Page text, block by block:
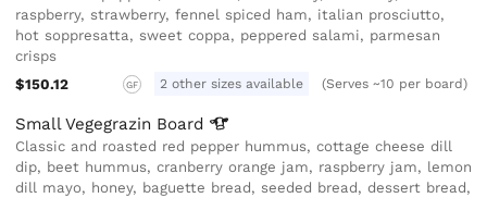
raspberry, strawberry, fennel spiced ham, italian prosciutto,
hot soppresatta, sweet coppa, peppered salami, parmesan
crisps
$150.12
GF 2 other sizes available (Serves ~10 per board)
Small Vegegrazin Board
Classic and roasted red pepper hummus, cottage cheese dill
dip, beet hummus, cranberry orange jam, raspberry jam, lemon
dill mayo, honey, baguette bread, seeded bread, dessert bread,